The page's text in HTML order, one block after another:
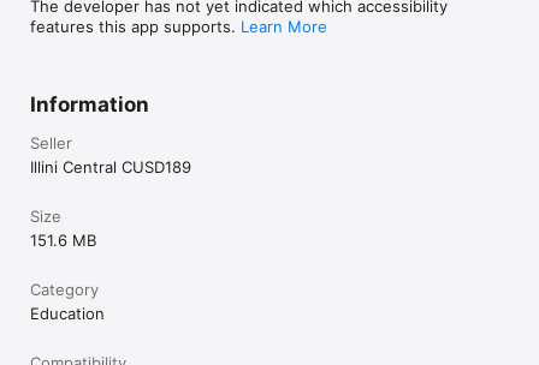
The developer has not yet indicated which accessibility
features this app supports. Learn More
Information
Seller
Illini Central CUSD189
Size
151.6 MB
Category
Education